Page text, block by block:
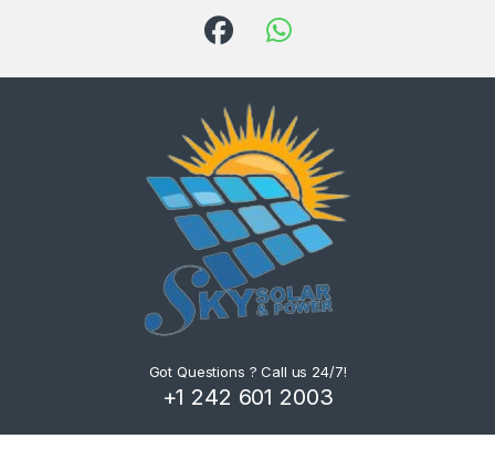
Got Questions ? Call us 24/7!
+1 242 601 2003